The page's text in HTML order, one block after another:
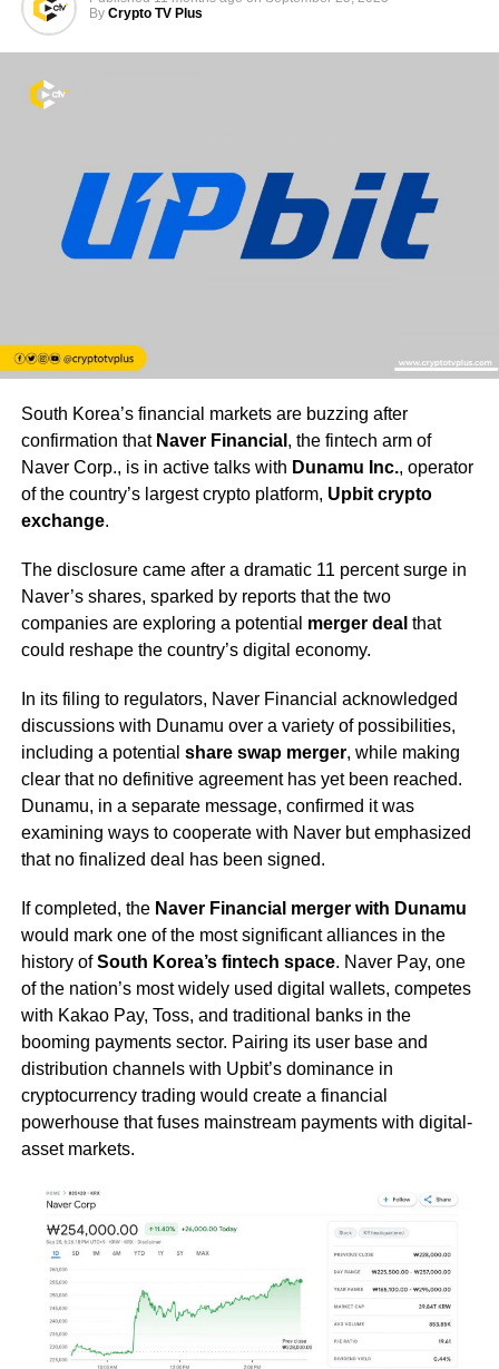
By Crypto TV Plus
South Korea’s financial markets are buzzing after
confirmation that Naver Financial , the fintech arm of
Naver Corp., is in active talks with Dunamu Inc., operator
of the country’s largest crypto platform, Upbit crypto
exchange.
The disclosure came after a dramatic 11 percent surge in
Naver’s shares, sparked by reports that the two
companies are exploring a potential merger deal that
could reshape the country’s digital economy.
In its filing to regulators, Naver Financial acknowledged
discussions with Dunamu over a variety of possibilities,
including a potential share swap merger, while making
clear that no definitive agreement has yet been reached.
Dunamu, in a separate message, confirmed it was
examining ways to cooperate with Naver but emphasized
that no finalized deal has been signed.
If completed, the Naver Financial merger with Dunamu
would mark one of the most significant alliances in the
history ofSouth Korea’s fintech space. Naver Pay, one
of the nation’s most widely used digital wallets, competes
with Kakao Pay, Toss, and traditional banks in the
booming payments sector. Pairing its user base and
distribution channels with Upbit’s dominance in
cryptocurrency trading would create a financial
powerhouse that fuses mainstream payments with digital-
asset markets.